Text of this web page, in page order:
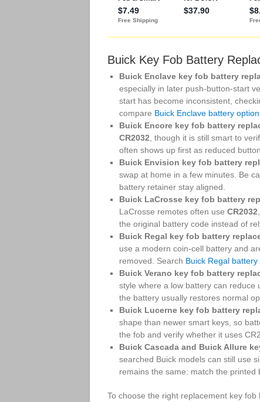
Buick Key Fob Battery
Buick Enclave key fob battery
especially in later push-button-start
start has become inconsistent,
compare Buick Enclave battery
Buick Encore key fob battery
CR2032 , though it is still smart to
often shows up first as reduced
Buick Envision key fob battery
swap at home in a few minutes. Be
battery retainer stay aligned.
Buick LaCrosse key fob battery
LaCrosse remotes often use CR2032
the original battery code instead of
Buick Regal key fob battery
use a modern coin-cell battery and
removed. Search Buick Regal
Buick Verano key fob battery
style where a low battery can
the battery usually restores normal
Buick Lucerne key fob battery
shape than newer smart keys, so
the fob and verify whether it uses
Buick Cascada and Buick Allure
searched Buick models can still use
remains the same: match the printed
To choose the right replacement key